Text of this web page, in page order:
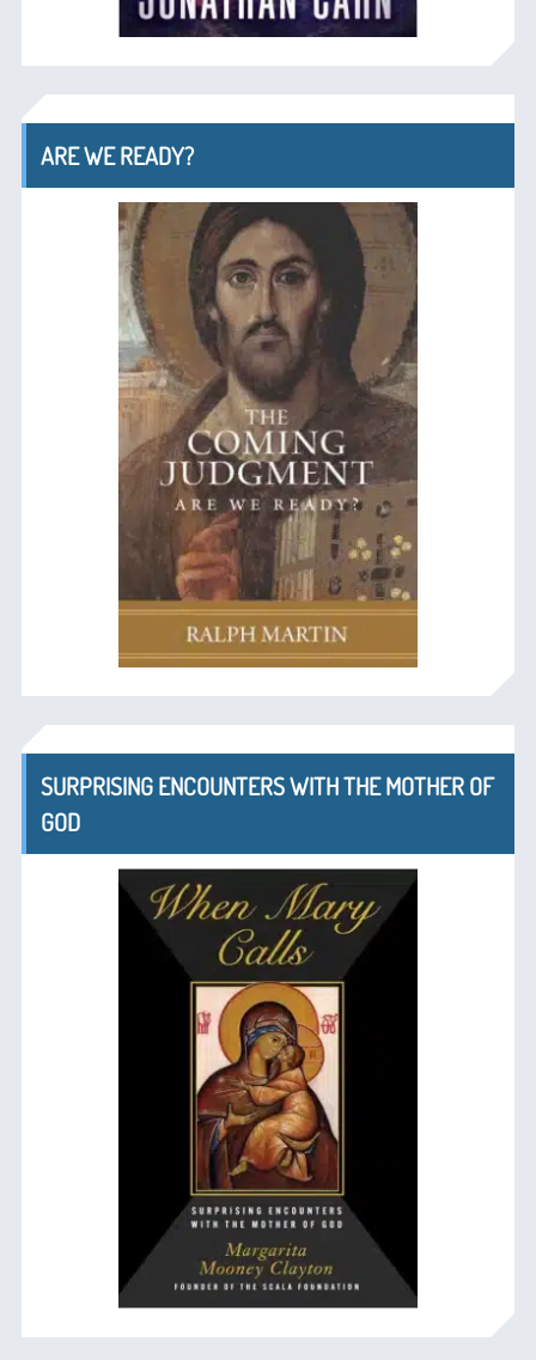
ARE WE READY?
SURPRISING ENCOUNTERS WITH THE MOTHER OF
GOD